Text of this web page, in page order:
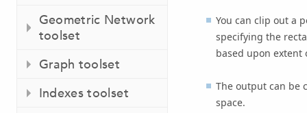
Geometric Network
toolset
Graph toolset
Indexes toolset
You can clip out a
specifying the
based upon extent
The output can be
space.